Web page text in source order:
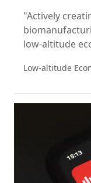
About to
"Actively
low-altitude
government
emerging
Low-altitude